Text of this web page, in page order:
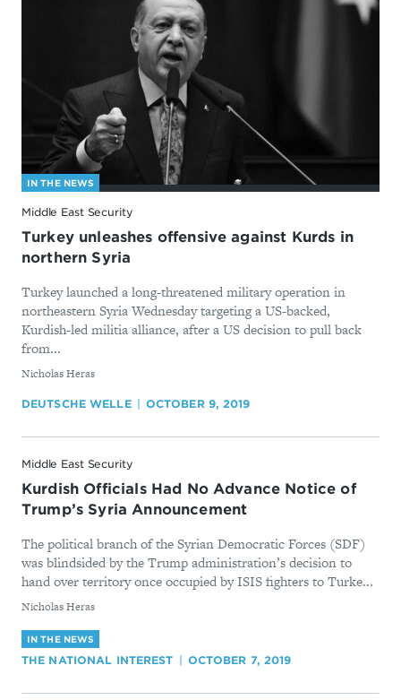
IN THE NEWS
Middle East Security
Turkey unleashes offensive against Kurds in
northern Syria
Turkey launched a long-threatened military operation in
northeastern Syria Wednesday targeting a US-backed,
Kurdish-led militia alliance, after a US decision to pull back
from...
By
Nicholas Heras
DEUTSCHE WELLE OCTOBER 9, 2019
Middle East Security
Kurdish Officials Had No Advance Notice of
Trump’s Syria Announcement
The political branch of the Syrian Democratic Forces (SDF)
was blindsided by the Trump administration’s decision to
hand over territory once occupied by ISIS fighters to Turke...
By
Nicholas Heras
IN THE NEWS
THE NATIONAL INTEREST OCTOBER 7, 2019